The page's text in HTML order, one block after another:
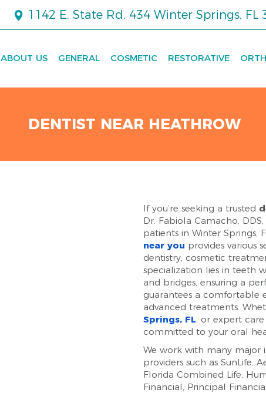
1142 E. State Rd. 434 Winter Springs, FL
ABOUT US GENERAL COSMETIC RESTORATIVE
DENTIST NEAR HEATHROW
If you’re seeking a trusted
Dr. Fabiola Camacho,
patients in Winter Springs,
near you provides various
dentistry, cosmetic
specialization lies in teeth
and bridges, ensuring a
guarantees a comfortable
advanced treatments.
Springs, FL, or expert
committed to your oral
We work with many major
providers such as SunLife,
Florida Combined Life,
Financial, Principal